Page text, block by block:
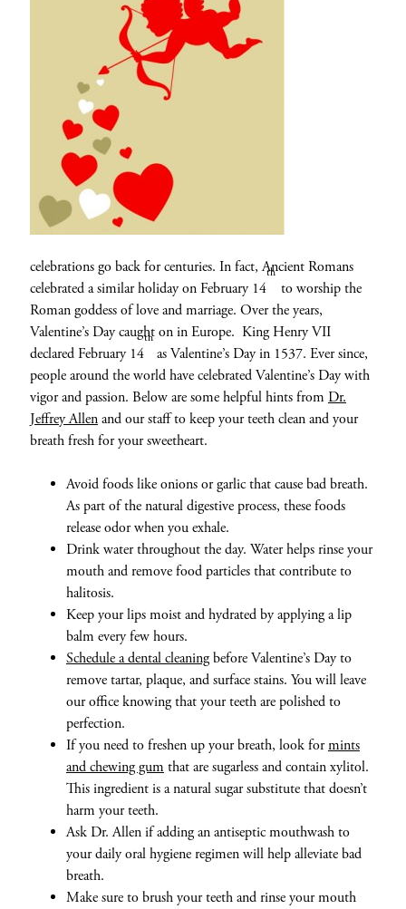
celebrations go back for centuries. In fact, Ancient Romans
celebrated a similar holiday on February 14
th
to worship the
Roman goddess of love and marriage. Over the years,
Valentine’s Day caught on in Europe. King Henry VII
declared February 14
th
as Valentine’s Day in 1537. Ever since,
people around the world have celebrated Valentine’s Day with
vigor and passion. Below are some helpful hints from Dr.
Jeffrey Allenand our staff to keep your teeth clean and your
breath fresh for your sweetheart.
Avoid foods like onions or garlic that cause bad breath.
As part of the natural digestive process, these foods
release odor when you exhale.
Drink water throughout the day. Water helps rinse your
mouth and remove food particles that contribute to
halitosis.
Keep your lips moist and hydrated by applying a lip
balm every few hours.
Schedule a dental cleaningbefore Valentine’s Day to
remove tartar, plaque, and surface stains. You will leave
our office knowing that your teeth are polished to
perfection.
If you need to freshen up your breath, look formints
and chewing gum that are sugarless and contain xylitol.
This ingredient is a natural sugar substitute that doesn’t
harm your teeth.
Ask Dr. Allen if adding an antiseptic mouthwash to
your daily oral hygiene regimen will help alleviate bad
breath.
Make sure to brush your teeth and rinse your mouth